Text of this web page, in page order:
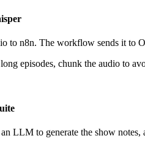
to n8n. The workflow sends it to
episodes, chunk the audio to
an LLM to generate the show